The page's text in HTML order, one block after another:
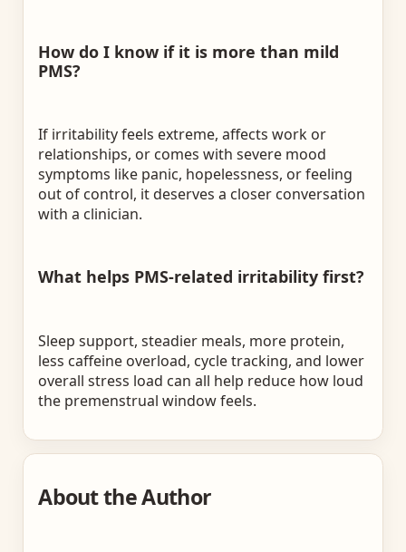
How do I know if it is more than mild
PMS?
If irritability feels extreme, affects work or
relationships, or comes with severe mood
symptoms like panic, hopelessness, or feeling
out of control, it deserves a closer conversation
with a clinician.
What helps PMS-related irritability first?
Sleep support, steadier meals, more protein,
less caffeine overload, cycle tracking, and lower
overall stress load can all help reduce how loud
the premenstrual window feels.
About the Author